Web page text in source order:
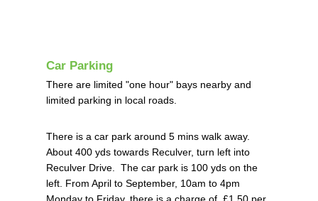
Car Parking
There are limited "one hour" bays nearby and
limited parking in local roads.
There is a car park around 5 mins walk away.
About 400 yds towards Reculver, turn left into
Reculver Drive. The car park is 100 yds on the
left. From April to September, 10am to 4pm